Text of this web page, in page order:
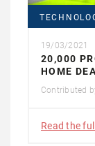
19/03/2021
20,000
HOME
Contributed
Read the